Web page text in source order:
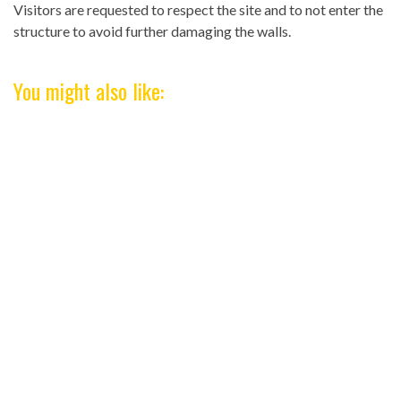
Visitors are requested to respect the site and to not enter the
structure to avoid further damaging the walls.
You might also like: